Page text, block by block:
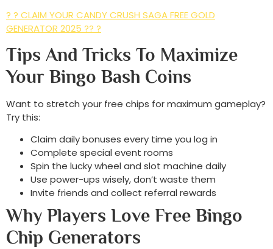
? ? CLAIM YOUR CANDY CRUSH SAGA FREE GOLD
GENERATOR 2025 ?? ?
Tips And Tricks To Maximize
Your Bingo Bash Coins
Want to stretch your free chips for maximum gameplay?
Try this:
Claim daily bonuses every time you log in
Complete special event rooms
Spin the lucky wheel and slot machine daily
Use power-ups wisely, don’t waste them
Invite friends and collect referral rewards
Why Players Love Free Bingo
Chip Generators